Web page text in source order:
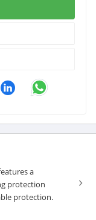
a
protection
protection.